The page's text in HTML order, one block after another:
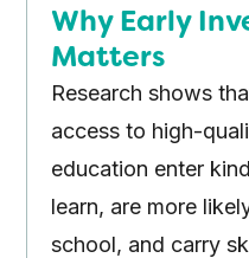
Why Early
Matters
Research shows
access to high-
education enter
learn, are more
school, and carry